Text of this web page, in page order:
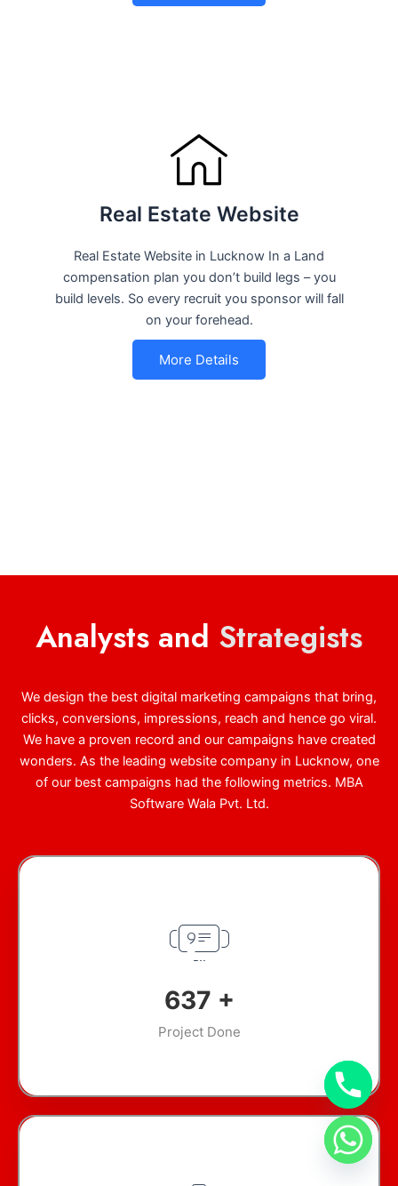
Real Estate Website
Real Estate Website in Lucknow In a Land
compensation plan you don’t build legs – you
build levels. So every recruit you sponsor will fall
on your forehead.
More Details
Analysts and Strategists
We design the best digital marketing campaigns that bring,
clicks, conversions, impressions, reach and hence go viral.
We have a proven record and our campaigns have created
wonders. As the leading website company in Lucknow, one
of our best campaigns had the following metrics. MBA
Software Wala Pvt. Ltd.
899 +
Project Done